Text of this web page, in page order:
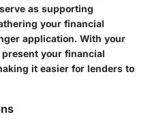
as supporting
your financial
application. With your
your financial
it easier for lenders to